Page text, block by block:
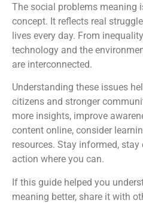
The social problems meaning
concept. It reflects real
lives every day. From
technology and the
are interconnected.
Understanding these issues
citizens and stronger
more insights, improve
content online, consider
resources. Stay informed,
action where you can.
If this guide helped you
meaning better, share it with